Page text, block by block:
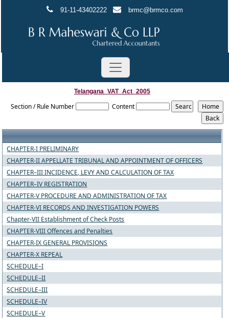
91-11-43402222 brmc@brmco.com
Telangana_VAT_Act_2005
Section / Rule Number Content
CHAPTER-I PRELIMINARY
CHAPTER-II APPELLATE TRIBUNAL AND APPOINTMENT OF OFFICERS
CHAPTER–III INCIDENCE, LEVY AND CALCULATION OF TAX
CHAPTER–IV REGISTRATION
CHAPTER-V PROCEDURE AND ADMINISTRATION OF TAX
CHAPTER-VI RECORDS AND INVESTIGATION POWERS
Chapter-VII Establishment of Check Posts
CHAPTER-VIII Offences and Penalties
CHAPTER-IX GENERAL PROVISIONS
CHAPTER-X REPEAL
SCHEDULE–I
SCHEDULE–II
SCHEDULE–III
SCHEDULE–IV
SCHEDULE–V